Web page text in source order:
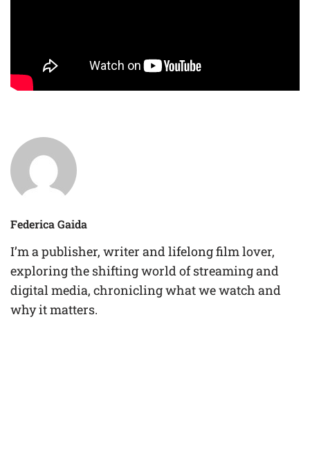
Federica Gaida
I’m a publisher, writer and lifelong film lover,
exploring the shifting world of streaming and
digital media, chronicling what we watch and
why it matters.